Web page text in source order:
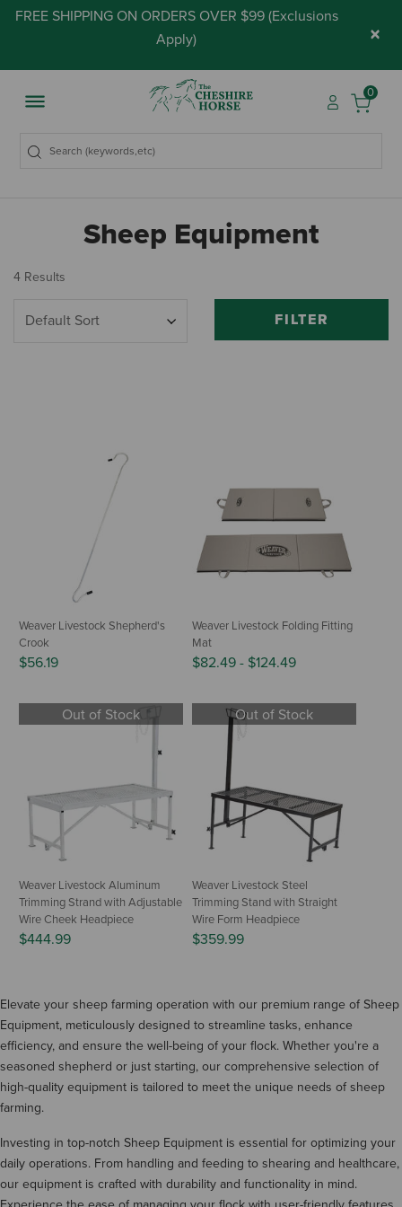
FREE SHIPPING ON ORDERS OVER $99 (Exclusions
Apply) ×
0
Sheep Equipment
4 Results
FILTER
Weaver Livestock Shepherd's
Crook
$56.19
Weaver Livestock Folding Fitting
Mat
$82.49 - $124.49
Out of Stock
Weaver Livestock Aluminum
Trimming Strand with Adjustable
Wire Cheek Headpiece
$444.99
Out of Stock
Weaver Livestock Steel
Trimming Stand with Straight
Wire Form Headpiece
$359.99
Elevate your sheep farming operation with our premium range of Sheep
Equipment, meticulously designed to streamline tasks, enhance
efficiency, and ensure the well-being of your flock. Whether you're a
seasoned shepherd or just starting, our comprehensive selection of
high-quality equipment is tailored to meet the unique needs of sheep
farming.
Investing in top-notch Sheep Equipment is essential for optimizing your
daily operations. From handling and feeding to shearing and healthcare,
our equipment is crafted with durability and functionality in mind.